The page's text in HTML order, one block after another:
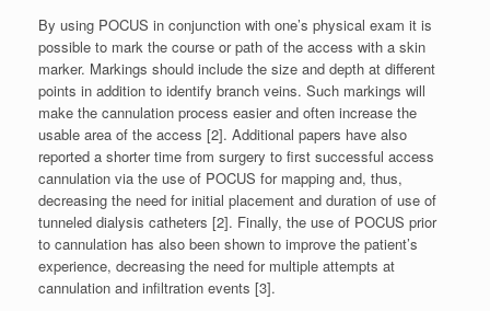
By using POCUS in conjunction with one’s physical exam it is
possible to mark the course or path of the access with a skin
marker. Markings should include the size and depth at different
points in addition to identify branch veins. Such markings will
make the cannulation process easier and often increase the
usable area of the access [2]. Additional papers have also
reported a shorter time from surgery to first successful access
cannulation via the use of POCUS for mapping and, thus,
decreasing the need for initial placement and duration of use of
tunneled dialysis catheters [2]. Finally, the use of POCUS prior
to cannulation has also been shown to improve the patient’s
experience, decreasing the need for multiple attempts at
cannulation and infiltration events [3].